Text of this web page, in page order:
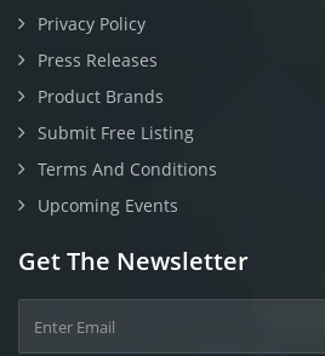
Privacy Policy
Press Releases
Product Brands
Submit Free Listing
Terms And Conditions
Upcoming Events
Get The Newsletter